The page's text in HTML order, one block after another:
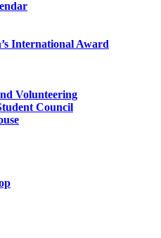
International Award
Volunteering
Council